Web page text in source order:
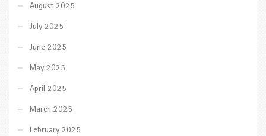
August 2025
July 2025
June 2025
May 2025
April 2025
March 2025
February 2025